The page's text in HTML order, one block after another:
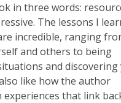
in three words:
The lessons I
incredible, ranging
and others to being
and
like how the author
experiences that link